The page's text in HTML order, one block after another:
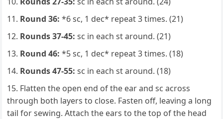
Round 36: *6 sc, 1 dec* repeat 3 times. (21)
Rounds 37-45: sc in each st around. (21)
Round 46: *5 sc, 1 dec* repeat 3 times. (18)
Rounds 47-55: sc in each st around. (18)
Flatten the open end of the ear and sc across
through both layers to close. Fasten off, leaving a long
tail for sewing. Attach the ears to the top of the head